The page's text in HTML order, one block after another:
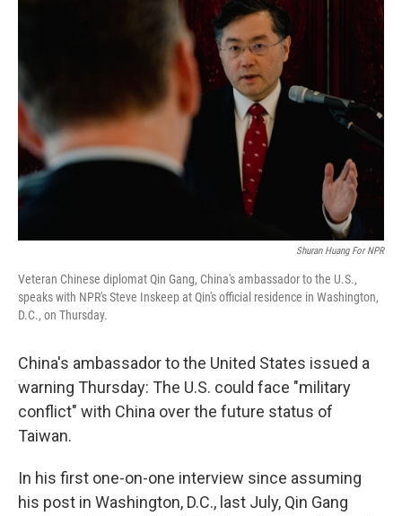
Shuran Huang For NPR
Veteran Chinese diplomat Qin Gang, China's ambassador to the U.S.,
speaks with NPR's Steve Inskeep at Qin's official residence in Washington,
D.C., on Thursday.
China's ambassador to the United States issued a
warning Thursday: The U.S. could face "military
conflict" with China over the future status of
Taiwan.
In his first one-on-one interview since assuming
his post in Washington, D.C., last July, Qin Gang